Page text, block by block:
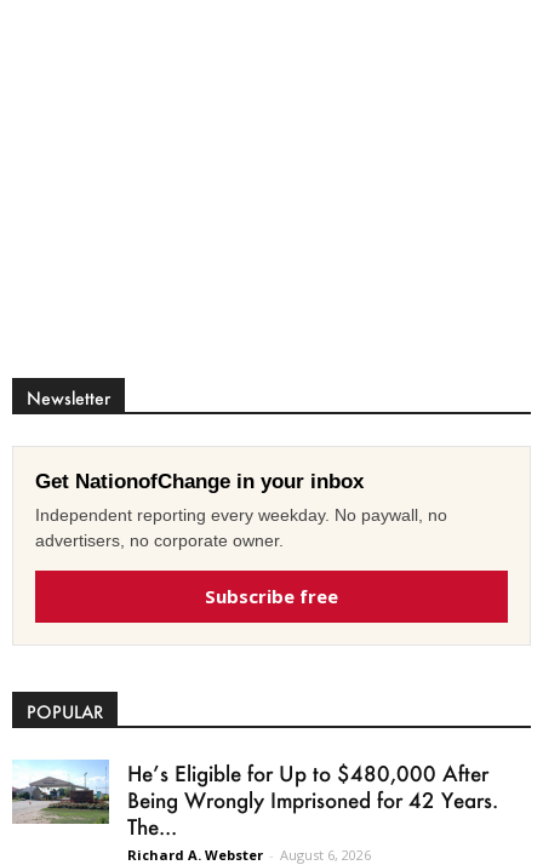
Newsletter
Get NationofChange in your inbox
Independent reporting every weekday. No paywall, no
advertisers, no corporate owner.
Subscribe free
POPULAR
He’s Eligible for Up to $480,000 After
Being Wrongly Imprisoned for 42 Years.
The...
Richard A. Webster - August 6, 2026